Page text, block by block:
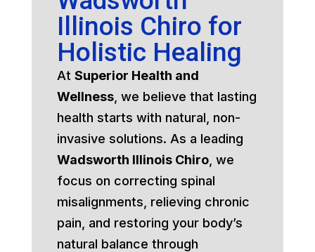
Illinois Chiro for
Holistic Healing
At Superior Health and
Wellness, we believe that lasting
health starts with natural, non-
invasive solutions. As a leading
Wadsworth Illinois Chiro, we
focus on correcting spinal
misalignments, relieving chronic
pain, and restoring your body’s
natural balance through